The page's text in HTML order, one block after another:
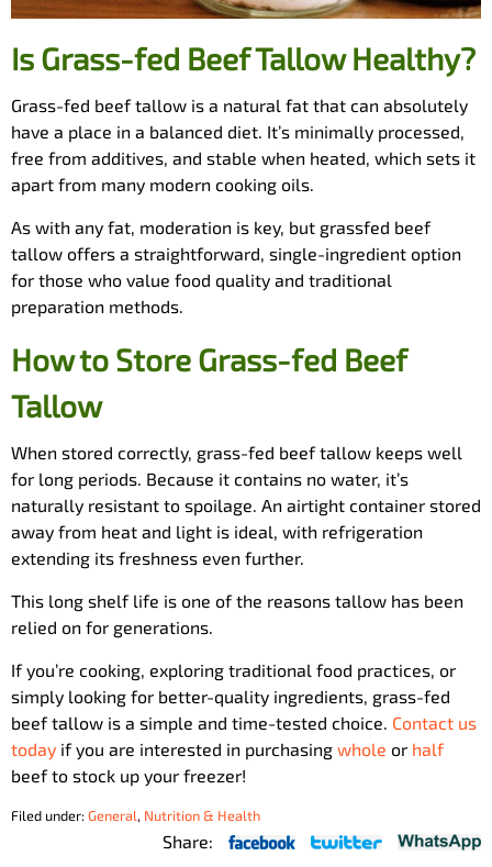
Is Grass-fed Beef Tallow Healthy?
Grass-fed beef tallow is a natural fat that can absolutely
have a place in a balanced diet. It’s minimally processed,
free from additives, and stable when heated, which sets it
apart from many modern cooking oils.
As with any fat, moderation is key, but grassfed beef
tallow offers a straightforward, single-ingredient option
for those who value food quality and traditional
preparation methods.
How to Store Grass-fed Beef
Tallow
When stored correctly, grass-fed beef tallow keeps well
for long periods. Because it contains no water, it’s
naturally resistant to spoilage. An airtight container stored
away from heat and light is ideal, with refrigeration
extending its freshness even further.
This long shelf life is one of the reasons tallow has been
relied on for generations.
If you’re cooking, exploring traditional food practices, or
simply looking for better-quality ingredients, grass-fed
beef tallow is a simple and time-tested choice. Contact us
today if you are interested in purchasing whole or half
beef to stock up your freezer!
Filed under: General, Nutrition & Health
Share: